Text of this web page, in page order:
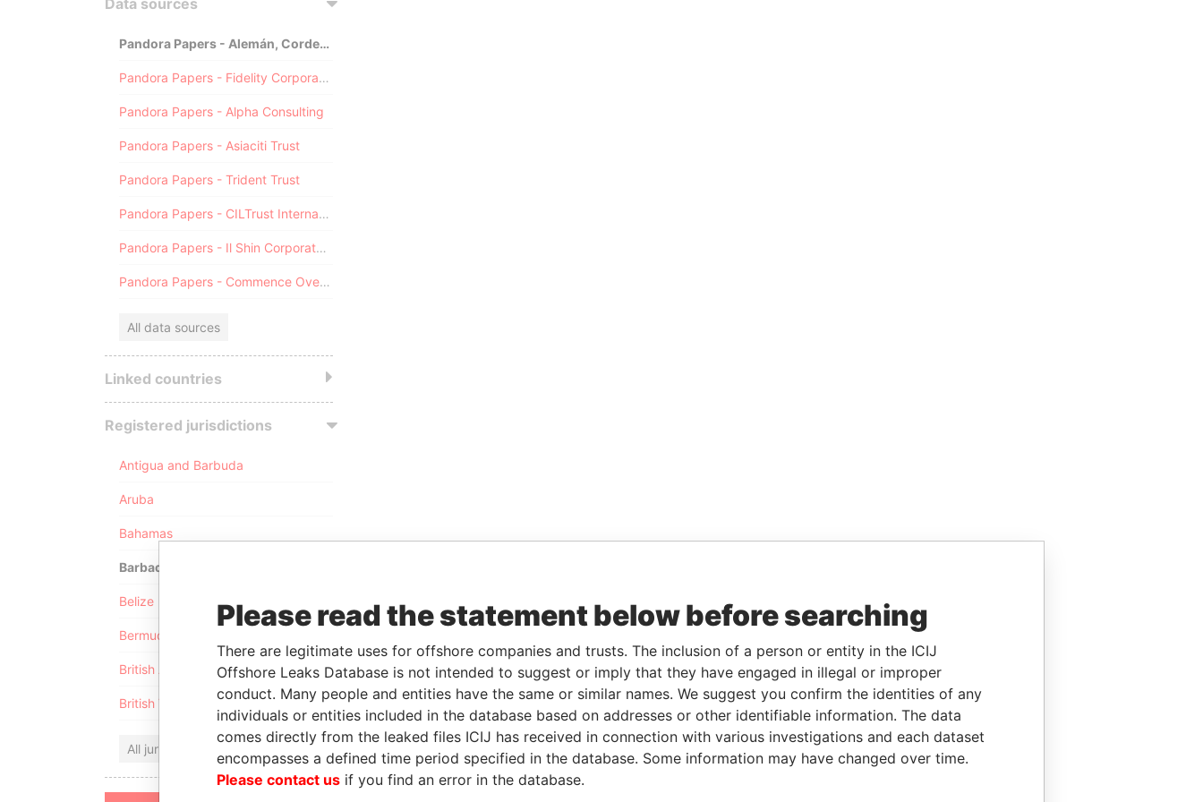
Data sources
Pandora Papers - Alemán, Cordero, Galindo & Lee (Alcogal)
Pandora Papers - Fidelity Corporate Services
Pandora Papers - Alpha Consulting
Pandora Papers - Asiaciti Trust
Pandora Papers - Trident Trust
Pandora Papers - CILTrust International
Pandora Papers - Il Shin Corporate Consulting Limited
Pandora Papers - Commence Overseas
All data sources
Linked countries
Registered jurisdictions
Antigua and Barbuda
Aruba
Bahamas
Barbados
Belize
Bermuda
British Anguilla
British Virgin Islands
All jurisdictions
Please read the statement below before searching
There are legitimate uses for offshore companies and trusts. The inclusion of a person or entity in the ICIJ
Offshore Leaks Database is not intended to suggest or imply that they have engaged in illegal or improper
conduct. Many people and entities have the same or similar names. We suggest you confirm the identities of any
individuals or entities included in the database based on addresses or other identifiable information. The data
comes directly from the leaked files ICIJ has received in connection with various investigations and each dataset
encompasses a defined time period specified in the database. Some information may have changed over time.
Please contact us if you find an error in the database.